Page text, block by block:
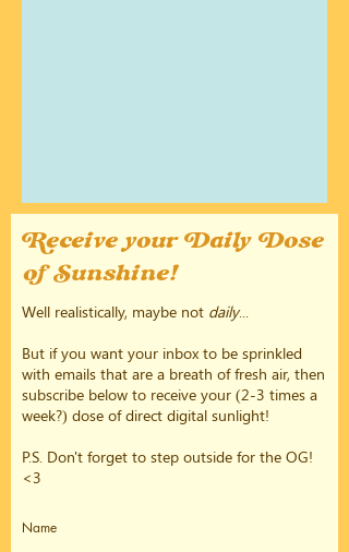
Receive your Daily Dose
of Sunshine!
Well realistically, maybe not daily...
But if you want your inbox to be sprinkled
with emails that are a breath of fresh air, then
subscribe below to receive your (2-3 times a
week?) dose of direct digital sunlight!
P.S. Don't forget to step outside for the OG!
<3
Name